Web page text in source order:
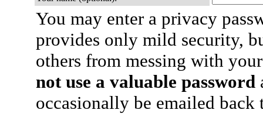
You may enter a privacy
provides only mild security,
others from messing with
not use a valuable password
occasionally be emailed